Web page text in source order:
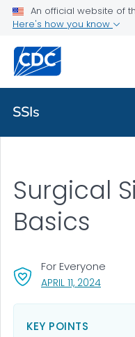
An official website of
Here's how you know
SSIs
Health Topics A-Z
About CDC
SSIs
APRIL 11, 2024, VISIT
For Everyone
Surgical
Basics
KEY POINTS